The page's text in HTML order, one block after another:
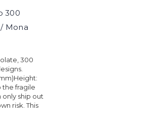
300
Mona
300
the fragile
ship out
risk. This